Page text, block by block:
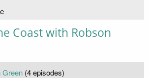
Coast with Robson
Green (4 episodes)